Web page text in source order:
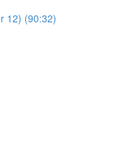
12) (90:32)